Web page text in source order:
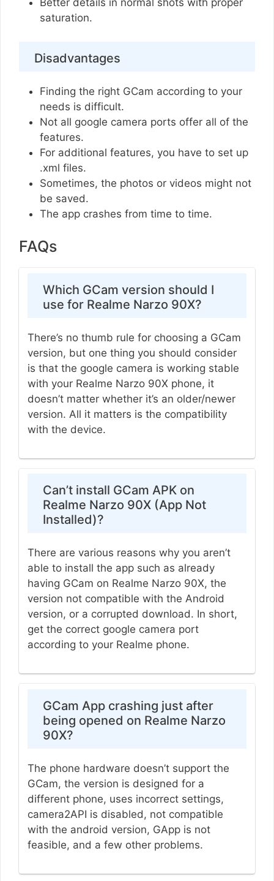
Better details in normal shots with proper
saturation.
Disadvantages
Finding the right GCam according to your
needs is difficult.
Not all google camera ports offer all of the
features.
For additional features, you have to set up
.xml files.
Sometimes, the photos or videos might not
be saved.
The app crashes from time to time.
FAQs
Which GCam version should I
use for Realme Narzo 90X?
There’s no thumb rule for choosing a GCam
version, but one thing you should consider
is that the google camera is working stable
with your Realme Narzo 90X phone, it
doesn’t matter whether it’s an older/newer
version. All it matters is the compatibility
with the device.
Can’t install GCam APK on
Realme Narzo 90X (App Not
Installed)?
There are various reasons why you aren’t
able to install the app such as already
having GCam on Realme Narzo 90X, the
version not compatible with the Android
version, or a corrupted download. In short,
get the correct google camera port
according to your Realme phone.
GCam App crashing just after
being opened on Realme Narzo
90X?
The phone hardware doesn’t support the
GCam, the version is designed for a
different phone, uses incorrect settings,
camera2API is disabled, not compatible
with the android version, GApp is not
feasible, and a few other problems.